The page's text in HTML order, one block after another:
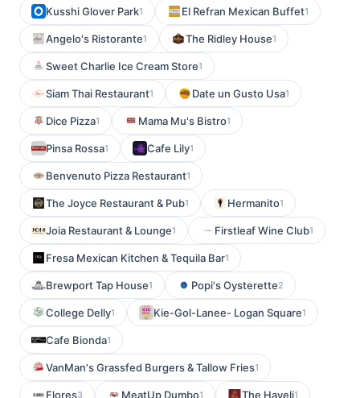
Kusshi Glover Park1 El Refran Mexican Buffet1
Angelo's Ristorante1 The Ridley House1
Sweet Charlie Ice Cream Store1
Siam Thai Restaurant1 Date un Gusto Usa1
Dice Pizza1 Mama Mu's Bistro1
Pinsa Rossa1 Cafe Lily1
Benvenuto Pizza Restaurant1
The Joyce Restaurant & Pub1 Hermanito1
Joia Restaurant & Lounge1 Firstleaf Wine Club1
Fresa Mexican Kitchen & Tequila Bar1
Brewport Tap House1 Popi's Oysterette2
College Delly1 Kie-Gol-Lanee- Logan Square1
Cafe Bionda1
VanMan's Grassfed Burgers & Tallow Fries1
Flores3 MeatUp Dumbo1 The Haveli1